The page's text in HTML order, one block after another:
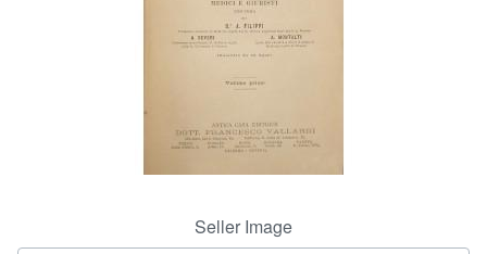
CLOSE
Seller Image